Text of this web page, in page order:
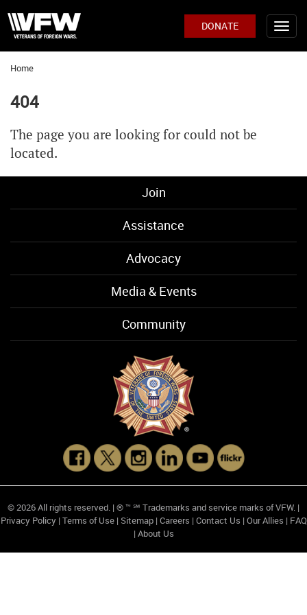
DONATE
Home
404
The page you are looking for could not be
located.
Join
Assistance
Advocacy
Media & Events
Community
© 2026 All rights reserved. | ® ™ ℠ Trademarks and service marks of VFW. |
Privacy Policy| Terms of Use| Sitemap| Careers | Contact Us | Our Allies | FAQ
| About Us